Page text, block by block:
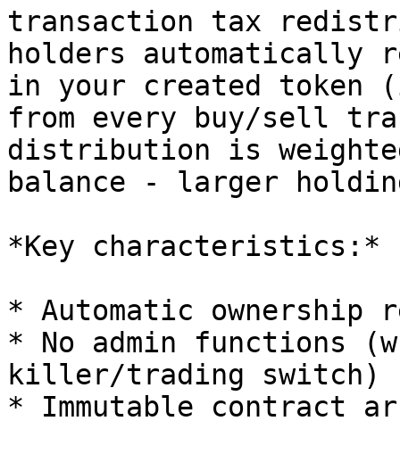
transaction tax
holders automatically
in your created token
from every buy/sell
distribution is
balance - larger
*Key characteristics:*
* Automatic ownership
* No admin functions
killer/trading switch)
* Immutable contract